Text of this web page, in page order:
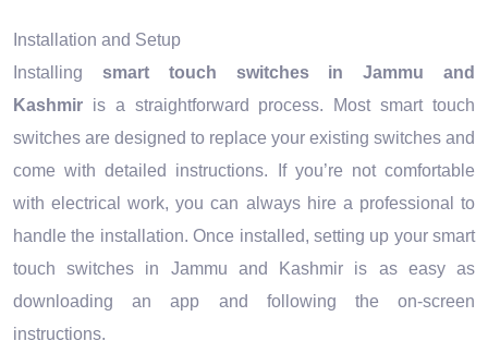
Installation and Setup
Installing smart touch switches in Jammu and
Kashmir is a straightforward process. Most smart touch
switches are designed to replace your existing switches and
come with detailed instructions. If you’re not comfortable
with electrical work, you can always hire a professional to
handle the installation. Once installed, setting up your smart
touch switches in Jammu and Kashmir is as easy as
downloading an app and following the on-screen
instructions.